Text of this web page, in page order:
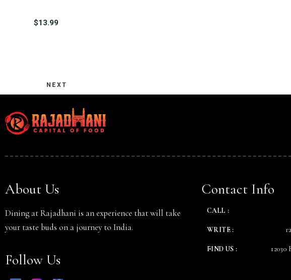
$13.99
NEXT
About Us
Dining at Rajadhani is an experience that will take
your taste buds on a journey to India.
Follow Us
Contact Info
CALL :
WRITE :
FIND US :
12030
Person